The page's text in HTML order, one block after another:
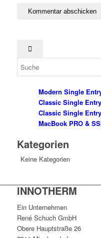
Modern Single
Classic Single Entry
Classic Single
MacBook PRO &
Kategorien
Keine Kategorien
INNOTHERM
Ein Unternehmen
René Schuch GmbH
Obere Hauptstraße 26